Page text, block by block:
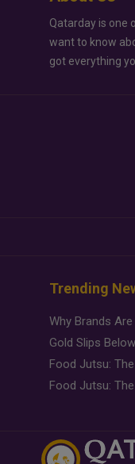
Qatarday is one
want to know
got everything
Trending